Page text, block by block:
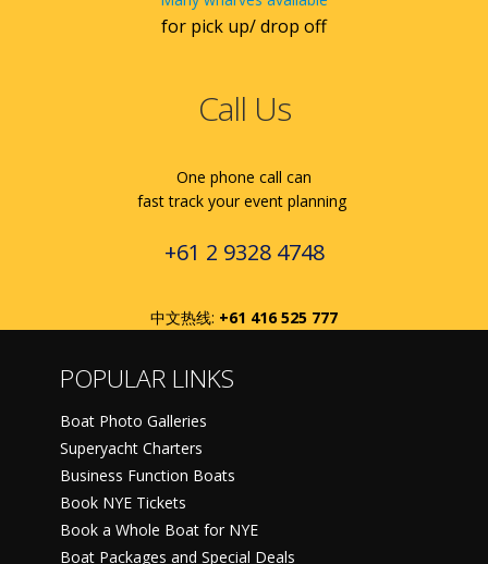
for pick up/ drop off
Call Us
One phone call can
fast track your event planning
+61 2 9328 4748
中文热线: +61 416 525 777
POPULAR LINKS
Boat Photo Galleries
Superyacht Charters
Business Function Boats
Book NYE Tickets
Book a Whole Boat for NYE
Boat Packages and Special Deals